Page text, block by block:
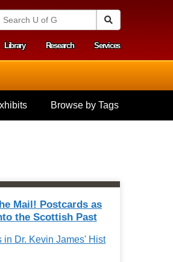
Library Research Services
Browse by Tags
Mail! Postcards as
the Scottish Past
in Dr. Kevin James' Hist